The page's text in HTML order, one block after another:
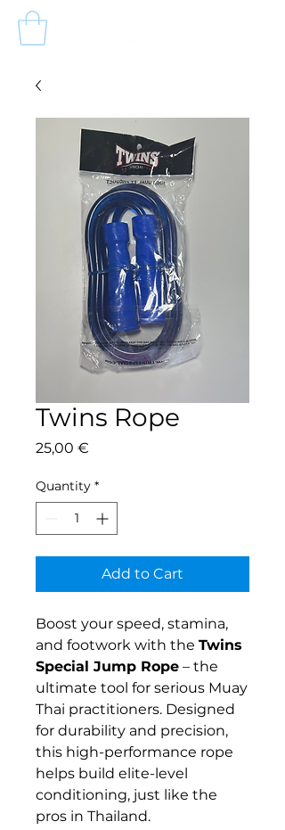
Twins Rope
25,00 €
Quantity *
Add to Cart
Boost your speed, stamina,
and footwork with the Twins
Special Jump Rope – the
ultimate tool for serious Muay
Thai practitioners. Designed
for durability and precision,
this high-performance rope
helps build elite-level
conditioning, just like the
pros in Thailand.